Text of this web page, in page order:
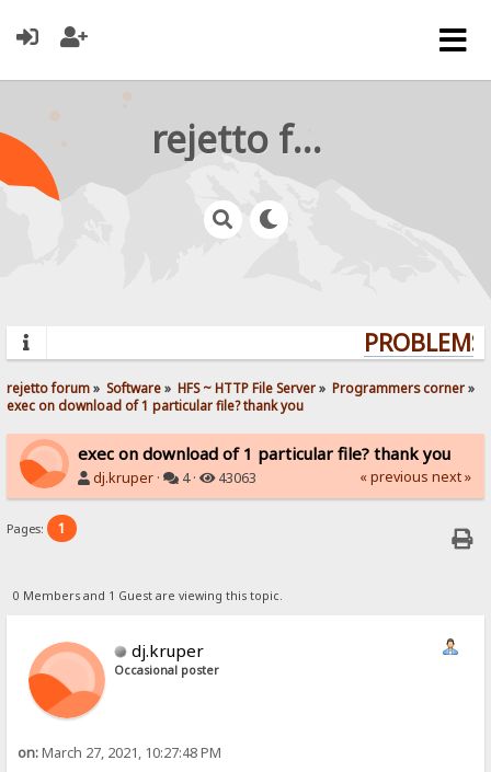
rejetto forum
rejetto forum» Software» HFS ~ HTTP File Server» Programmers corner»
exec on download of 1 particular file? thank you
exec on download of 1 particular file? thank you
dj.kruper · 4 · 43063 « previous next »
Pages: 1
0 Members and 1 Guest are viewing this topic.
dj.kruper
Occasional poster
on:March 27, 2021, 10:27:48 PM